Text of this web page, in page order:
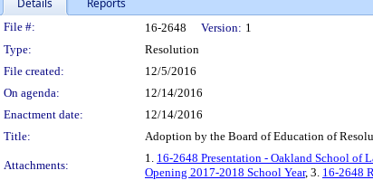
Details Reports
Legislation Details
File #: 16-2648 Version: 1
Type:
Resolution
File created:
12/5/2016
On agenda:
12/14/2016
Enactment date:
12/14/2016
Title:
Adoption by the Board of Education of
Attachments:
1. 16-2648 Presentation - Oakland School of
Opening 2017-2018 School Year, 3. 16-2648